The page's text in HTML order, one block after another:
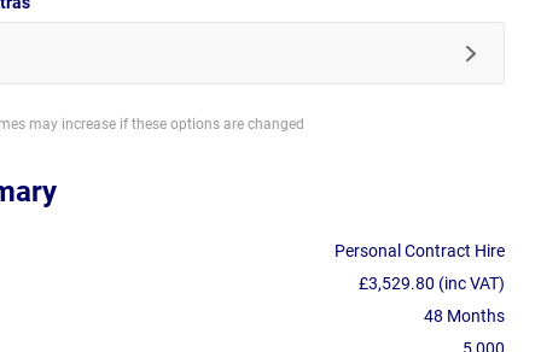
may increase if these options are changed
Personal Contract Hire
£3,529.80 (inc VAT)
48 Months